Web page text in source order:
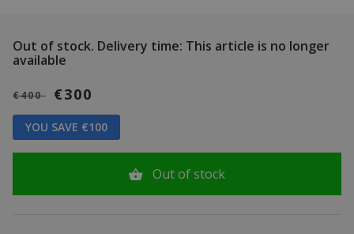
Out of stock. Delivery time: This article is no longer
available
€400 €300
YOU SAVE €100
Out of stock